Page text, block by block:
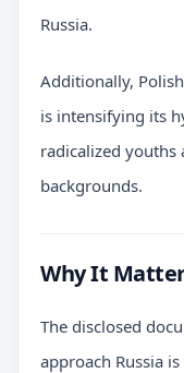
Russia.
Additionally,
is intensifying its
radicalized
backgrounds.
Why It
The disclosed
approach Russia